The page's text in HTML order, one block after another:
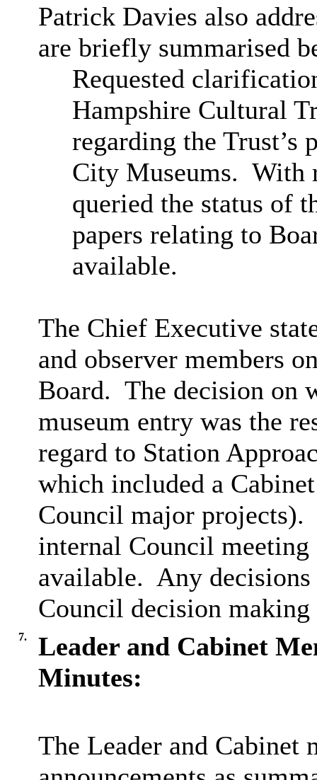
Patrick Davies also
are briefly summarised
Requested
Hampshire Cultural
regarding the Trust’s
City Museums. With
queried the status of
papers relating to
available.
The Chief Executive
and observer members
Board. The decision on
museum entry was the
regard to Station
which included a
Council major projects).
internal Council
available. Any
Council decision making
7.
Leader and Cabinet
Minutes:
The Leader and Cabinet